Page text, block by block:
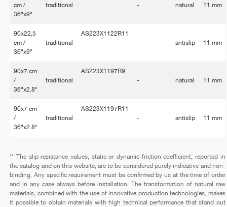
cm /
36"x9"
traditional
-
natural 11 mm
90x22,5
cm /
36"x9"
traditional
AS223X1122R11
-
antislip 11 mm
90x7 cm
/
36"x2.8"
traditional
AS223X1197R9
-
natural 11 mm
90x7 cm
/
36"x2.8"
traditional
AS223X1197R11
-
antislip 11 mm
** The slip resistance values, static or dynamic friction coefficient, reported in
the catalog and on this website, are to be considered purely indicative and non-
binding. Any specific requirement must be confirmed by us at the time of order
and in any case always before installation. The transformation of natural raw
materials, combined with the use of innovative production technologies, makes
it possible to obtain materials with high technical performance that stand out